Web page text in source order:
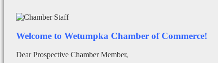
Welcome to Wetumpka Chamber of Commerce!
Dear Prospective Chamber Member,